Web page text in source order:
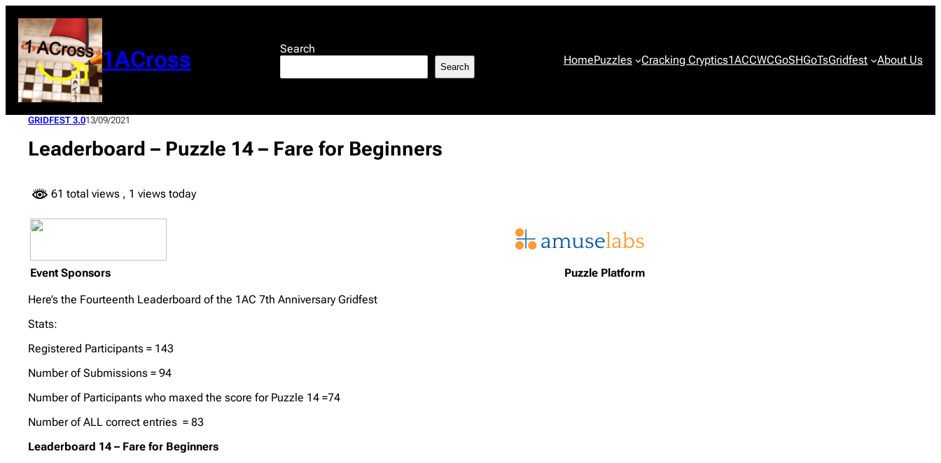
content
1ACross Search
Search HomePuzzles Cracking Cryptics1ACCWCGoSHGoTsGridfest About Us
GRIDFEST 3.013/09/2021
Leaderboard – Puzzle 14 – Fare for Beginners
61 total views , 1 views today
Event Sponsors
Puzzle Platform
Here’s the Fourteenth Leaderboard of the 1AC 7th Anniversary Gridfest
Stats:
Registered Participants = 143
Number of Submissions = 94
Number of Participants who maxed the score for Puzzle 14 =74
Number of ALL correct entries = 83
Leaderboard 14 – Fare for Beginners